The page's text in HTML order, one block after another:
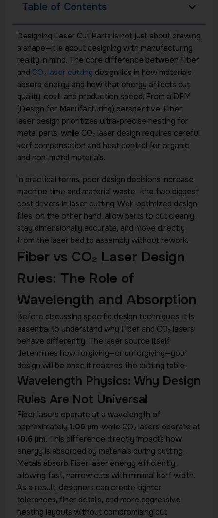
Table of Contents
Designing Laser Cut Parts is not just about drawing
a shape—it is about designing with manufacturing
reality in mind. The core difference between Fiber
and CO₂ laser cutting design lies in how materials
absorb energy and how that energy affects cut
quality, cost, and production speed. From a DFM
(Design for Manufacturing) perspective, Fiber
laser design prioritizes ultra-precise nesting for
metal parts, while CO₂ laser design requires careful
kerf compensation and heat control for organic
and non-metal materials.
In practical terms, poor design decisions increase
machine time and material waste—the two biggest
cost drivers in laser cutting. Well-optimized design
files, on the other hand, allow parts to cut cleanly,
stay dimensionally accurate, and move directly
from the laser bed to assembly without rework.
Fiber vs CO₂ Laser Design
Rules: The Role of
Wavelength and Absorption
Before discussing specific design techniques, it is
essential to understand why Fiber and CO₂ lasers
behave differently. The laser source itself
determines how forgiving—or unforgiving—your
design will be once it reaches the cutting table.
Wavelength Physics: Why Design
Rules Are Not Universal
Fiber lasers operate at a wavelength of
approximately 1.06 µm, while CO₂ lasers operate at
10.6 µm. This difference directly impacts how
energy is absorbed by materials during cutting.
Metals absorb Fiber laser energy efficiently,
allowing fast, narrow cuts with minimal kerf width.
As a result, designers can create tighter
tolerances, finer details, and more aggressive
nesting layouts without compromising cut